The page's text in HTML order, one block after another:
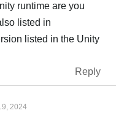
runtime are you
listed in
listed in the Unity
Reply
2024